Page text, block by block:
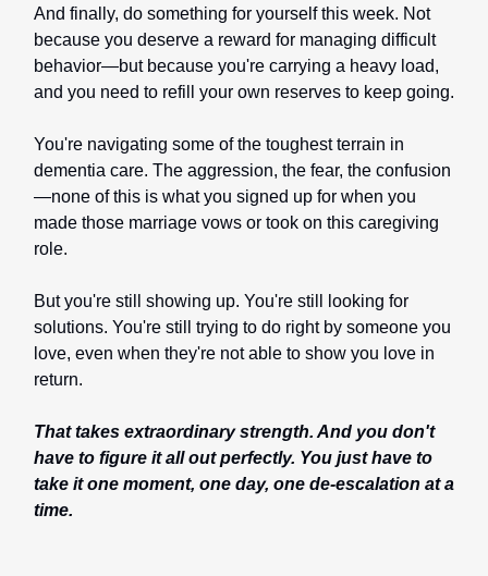
And finally, do something for yourself this week. Not
because you deserve a reward for managing difficult
behavior—but because you're carrying a heavy load,
and you need to refill your own reserves to keep going.
You're navigating some of the toughest terrain in
dementia care. The aggression, the fear, the confusion
—none of this is what you signed up for when you
made those marriage vows or took on this caregiving
role.
But you're still showing up. You're still looking for
solutions. You're still trying to do right by someone you
love, even when they're not able to show you love in
return.
That takes extraordinary strength. And you don't
have to figure it all out perfectly. You just have to
take it one moment, one day, one de-escalation at a
time.